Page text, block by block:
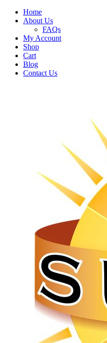
Home
About Us
FAQs
My Account
Shop
Cart
Blog
Contact Us